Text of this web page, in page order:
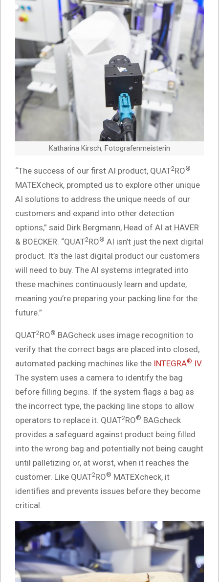
Katharina Kirsch, Fotografenmeisterin
“The success of our first AI product, QUAT2RO®
MATEXcheck, prompted us to explore other unique
AI solutions to address the unique needs of our
customers and expand into other detection
options,” said Dirk Bergmann, Head of AI at HAVER
& BOECKER. “QUAT2RO® AI isn’t just the next digital
product. It’s the last digital product our customers
will need to buy. The AI systems integrated into
these machines continuously learn and update,
meaning you’re preparing your packing line for the
future.”
QUAT2RO® BAGcheck uses image recognition to
verify that the correct bags are placed into closed,
automated packing machines like the INTEGRA® IV.
The system uses a camera to identify the bag
before filling begins. If the system flags a bag as
the incorrect type, the packing line stops to allow
operators to replace it. QUAT2RO® BAGcheck
provides a safeguard against product being filled
into the wrong bag and potentially not being caught
until palletizing or, at worst, when it reaches the
customer. Like QUAT2RO® MATEXcheck, it
identifies and prevents issues before they become
critical.